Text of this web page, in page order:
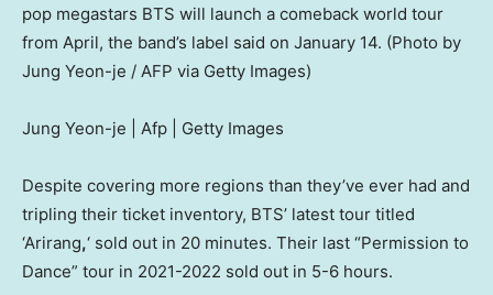
pop megastars BTS will launch a comeback world tour
from April, the band’s label said on January 14. (Photo by
Jung Yeon-je / AFP via Getty Images)
Jung Yeon-je | Afp | Getty Images
Despite covering more regions than they’ve ever had and
tripling their ticket inventory, BTS’ latest tour titled
‘Arirang,‘ sold out in 20 minutes. Their last “Permission to
Dance” tour in 2021-2022 sold out in 5-6 hours.